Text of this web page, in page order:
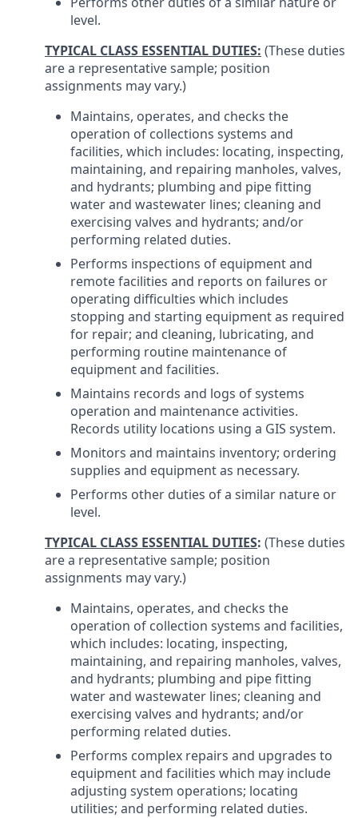
level.
TYPICAL CLASS ESSENTIAL DUTIES: (These duties
are a representative sample; position
assignments may vary.)
Maintains, operates, and checks the
operation of collections systems and
facilities, which includes: locating, inspecting,
maintaining, and repairing manholes, valves,
and hydrants; plumbing and pipe fitting
water and wastewater lines; cleaning and
exercising valves and hydrants; and/or
performing related duties.
Performs inspections of equipment and
remote facilities and reports on failures or
operating difficulties which includes
stopping and starting equipment as required
for repair; and cleaning, lubricating, and
performing routine maintenance of
equipment and facilities.
Maintains records and logs of systems
operation and maintenance activities.
Records utility locations using a GIS system.
Monitors and maintains inventory; ordering
supplies and equipment as necessary.
Performs other duties of a similar nature or
level.
TYPICAL CLASS ESSENTIAL DUTIES: (These duties
are a representative sample; position
assignments may vary.)
Maintains, operates, and checks the
operation of collection systems and facilities,
which includes: locating, inspecting,
maintaining, and repairing manholes, valves,
and hydrants; plumbing and pipe fitting
water and wastewater lines; cleaning and
exercising valves and hydrants; and/or
performing related duties.
Performs complex repairs and upgrades to
equipment and facilities which may include
adjusting system operations; locating
utilities; and performing related duties.